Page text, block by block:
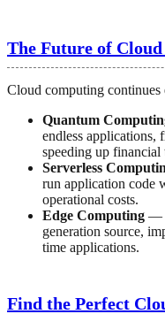
The Future of
Cloud computing continues
Quantum
endless applications,
speeding up financial
Serverless
run application code
operational costs.
Edge Computing —
generation source,
time applications.
Find the Perfect